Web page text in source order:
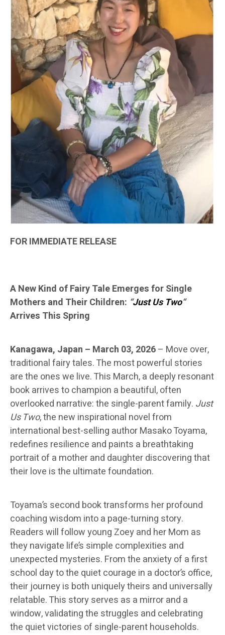
FOR IMMEDIATE RELEASE
A New Kind of Fairy Tale Emerges for Single
Mothers and Their Children: “Just Us Two“
Arrives This Spring
Kanagawa, Japan – March 03, 2026– Move over,
traditional fairy tales. The most powerful stories
are the ones we live. This March, a deeply resonant
book arrives to champion a beautiful, often
overlooked narrative: the single-parent family. Just
Us Two, the new inspirational novel from
international best-selling author Masako Toyama,
redefines resilience and paints a breathtaking
portrait of a mother and daughter discovering that
their love is the ultimate foundation.
Toyama’s second book transforms her profound
coaching wisdom into a page-turning story.
Readers will follow young Zoey and her Mom as
they navigate life’s simple complexities and
unexpected mysteries. From the anxiety of a first
school day to the quiet courage in a doctor’s office,
their journey is both uniquely theirs and universally
relatable. This story serves as a mirror and a
window, validating the struggles and celebrating
the quiet victories of single-parent households.